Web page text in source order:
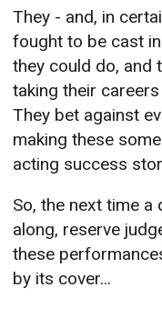
They - and, in
fought to be cast
they could do, and
taking their
They bet against
making these
acting success
So, the next time
along, reserve
these
by its cover...